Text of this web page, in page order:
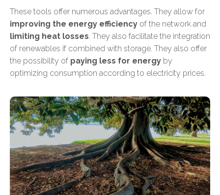
These tools offer numerous advantages. They allow for
improving the energy efficiency of the network and
limiting heat losses. They also facilitate the integration
of renewables if combined with storage. They also offer
the possibility of paying less for energy by
optimizing consumption according to electricity prices.